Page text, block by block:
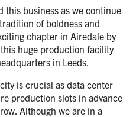
this business as we continue
of boldness and
chapter in Airedale by
this huge production facility
in Leeds.
is crucial as data center
production slots in advance
Although we are in a